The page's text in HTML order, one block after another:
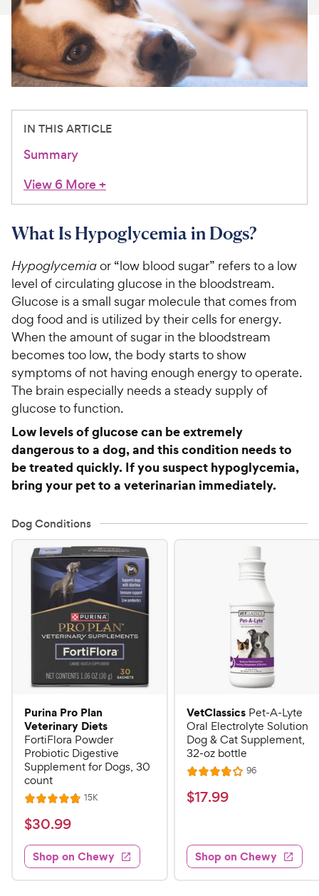
For Vet Teams
Chat free with Chewy’s vet team
IN THIS ARTICLE
Summary
View 6 More+
What Is Hypoglycemia in Dogs?
Hypoglycemiaor “low blood sugar” refers to a low
level of circulating glucose in the bloodstream.
Glucose is a small sugar molecule that comes from
dog food and is utilized by their cells for energy.
When the amount of sugar in the bloodstream
becomes too low, the body starts to show
symptoms of not having enough energy to operate.
The brain especially needs a steady supply of
glucose to function.
Low levels of glucose can be extremely
dangerous to a dog, and this condition needs to
be treated quickly. If you suspect hypoglycemia,
bring your pet to a veterinarian immediately.
Dog Conditions
Purina Pro Plan
Veterinary Diets
FortiFlora Powder
Probiotic Digestive
Supplement for Dogs, 30
count
R
a
t
e
d
4
15KR
s
$
3
0
.
$30.99
Shop on Chewy
VetClassics Pet-A-Lyte
Oral Electrolyte Solution
Dog & Cat Supplement,
32-oz bottle
R
a
t
3
.
8
96R
$
.
9
9
$17.99
Shop on Chewy